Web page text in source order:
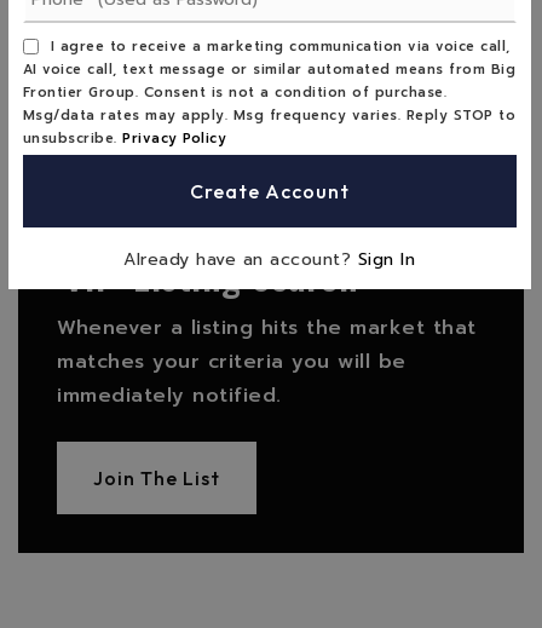
Electric
WINDOWS
Double Pane Windows, Shades
FIND THE PERFECT HOME
'VIP' Listing Search
Whenever a listing hits the market that
matches your criteria you will be
immediately notified.
Join The List
I agree to receive a marketing communication via voice call,
AI voice call, text message or similar automated means from Big
Frontier Group. Consent is not a condition of purchase.
Msg/data rates may apply. Msg frequency varies. Reply STOP to
unsubscribe.Privacy Policy
Create Account
Already have an account? Sign In